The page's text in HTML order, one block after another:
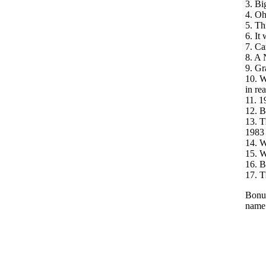
3.
4.
5.
6. It
7.
8. A
9.
10.
in
11.
12.
13.
1983
14.
15.
16.
17.
name